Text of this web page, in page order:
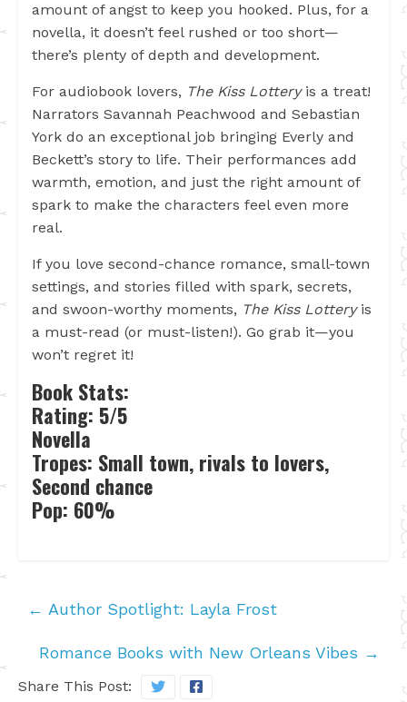
amount of angst to keep you hooked. Plus, for a
novella, it doesn’t feel rushed or too short—
there’s plenty of depth and development.
For audiobook lovers, The Kiss Lotteryis a treat!
Narrators Savannah Peachwood and Sebastian
York do an exceptional job bringing Everly and
Beckett’s story to life. Their performances add
warmth, emotion, and just the right amount of
spark to make the characters feel even more
real.
If you love second-chance romance, small-town
settings, and stories filled with spark, secrets,
and swoon-worthy moments, The Kiss Lotteryis
a must-read (or must-listen!). Go grab it—you
won’t regret it!
Book Stats:
Rating: 5/5
Novella
Tropes: Small town, rivals to lovers,
Second chance
Pop: 60%
← Author Spotlight: Layla Frost
Romance Books with New Orleans Vibes →
Share This Post: